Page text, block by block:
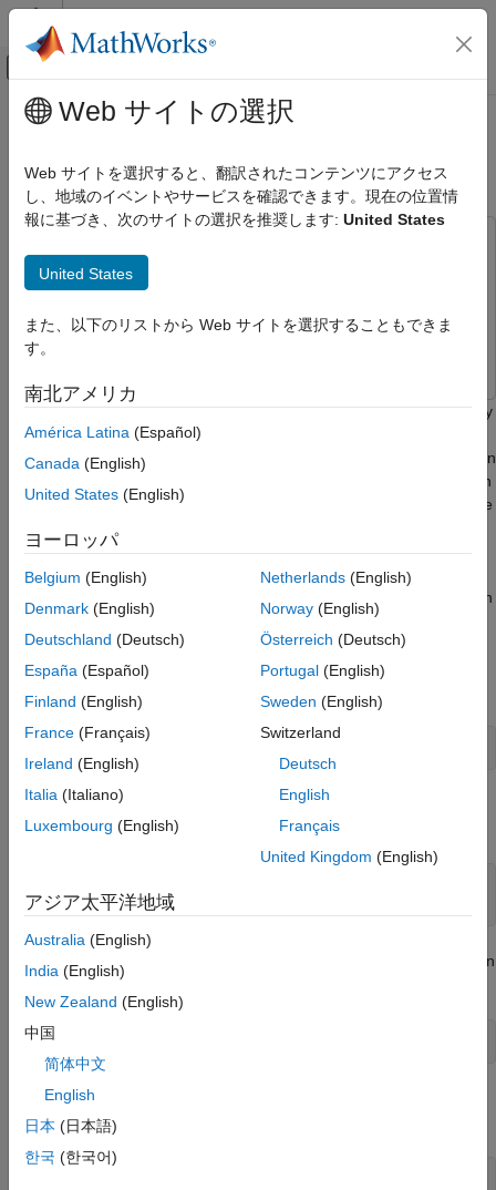
コンテンツへスキップ
オフキャンバス ナビゲーション メ
ドキュメンテーションのホーム
Computer Vision Toolbox
in MATLAB
ON THIS PAGE
See Also
メインコンテンツ
Perform Face Detection by Using
OpenCV in MATLAB
Computer Vision Toolbox Interface for OpenCV in
MATLABComputer Vision Toolbox Interface for OpenCV in
MATLAB
This example shows how to detect faces in an image or video by
using prebuilt MATLAB® interface to the OpenCV function
cv::CascadeClassifier
. This example uses a Harr face detection
model that is trained for scale-invariant, frontal face detection. In
this example, you also use the
utility function to define
the output image returned by the OpenCV function, and the
rectToBboxutility function to convert the face detection output
returned by the OpenCV function to bounding box coordinates in
MATLAB®.
Read a video into the MATLAB workspace by using the
videoSample = VideoReader(
Add the MATLAB interface to OpenCV package names to the
import list.
import vision.opencv.util.*
Specify the file name of a pre-trained trained Haar face detection
model.
trainedModel =
Load the pre-trained model by using the
OpenCV function
Web サイトの選択
Web サイトを選択すると、翻訳されたコンテンツにアクセス
し、地域のイベントやサービスを確認できます。現在の位置情
報に基づき、次のサイトの選択を推奨します: United States
United States
また、以下のリストから Web サイトを選択することもできま
す。
南北アメリカ
América Latina (Español)
Canada (English)
United States (English)
ヨーロッパ
Belgium (English)
Denmark (English)
Deutschland (Deutsch)
España (Español)
Finland (English)
France (Français)
Ireland (English)
Italia (Italiano)
Luxembourg (English)
Netherlands(English)
Norway(English)
Österreich (Deutsch)
Portugal(English)
Sweden (English)
Switzerland
Deutsch
English
Français
United Kingdom (English)
アジア太平洋地域
Australia (English)
India (English)
New Zealand (English)
中国
简体中文
English
日本 (日本語)
한국 (한국어)